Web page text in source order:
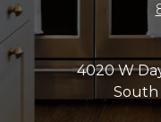
4020 W
South